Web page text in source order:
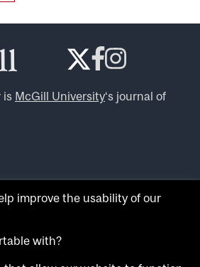
is McGill University‘s journal of
videos and expert opinions? Try
.
improve the usability of our
with?